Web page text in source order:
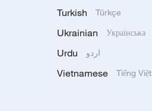
Turkish Türkçe
Ukrainian Українська
Urdu اردو
Vietnamese Tiếng Việt